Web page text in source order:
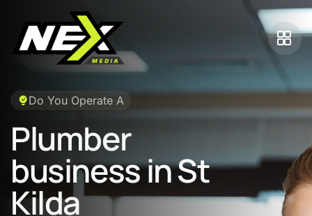
Do You Operate A
Plumber
business in St
Kilda